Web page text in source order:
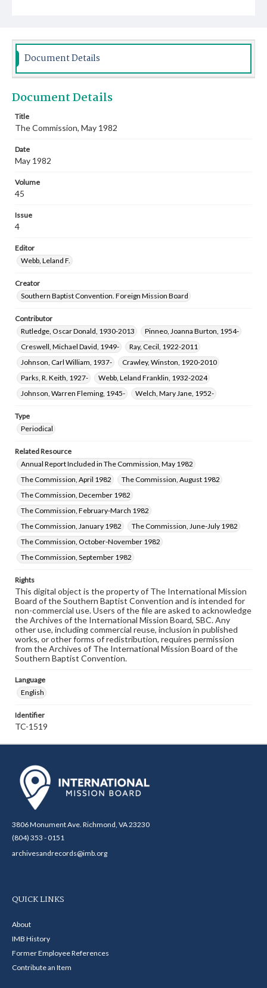
Document Details
Document Details
Title
The Commission, May 1982
Date
May 1982
Volume
45
Issue
4
Editor
Webb, Leland F.
Creator
Southern Baptist Convention. Foreign Mission Board
Contributor
Rutledge, Oscar Donald, 1930-2013
Pinneo, Joanna Burton, 1954-
Creswell, Michael David, 1949-
Ray, Cecil, 1922-2011
Johnson, Carl William, 1937-
Crawley, Winston, 1920-2010
Parks, R. Keith, 1927-
Webb, Leland Franklin, 1932-2024
Johnson, Warren Fleming, 1945-
Welch, Mary Jane, 1952-
Type
Periodical
Related Resource
Annual Report Included in The Commission, May 1982
The Commission, April 1982
The Commission, August 1982
The Commission, December 1982
The Commission, February-March 1982
The Commission, January 1982
The Commission, June-July 1982
The Commission, October-November 1982
The Commission, September 1982
Rights
This digital object is the property of The International Mission
Board of the Southern Baptist Convention and is intended for
non-commercial use. Users of the file are asked to acknowledge
the Archives of the International Mission Board, SBC. Any
other use, including commercial reuse, inclusion in published
works, or other forms of redistribution, requires permission
from the Archives of The International Mission Board of the
Southern Baptist Convention.
Language
English
Identifier
TC-1519
3806 Monument Ave. Richmond, VA 23230
(804) 353 - 0151
archivesandrecords@imb.org
QUICK LINKS
About
IMB History
Former Employee References
Contribute an Item